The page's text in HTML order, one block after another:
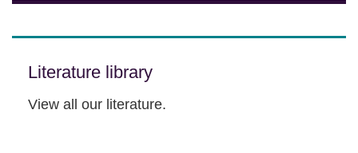
Literature library
View all our literature.